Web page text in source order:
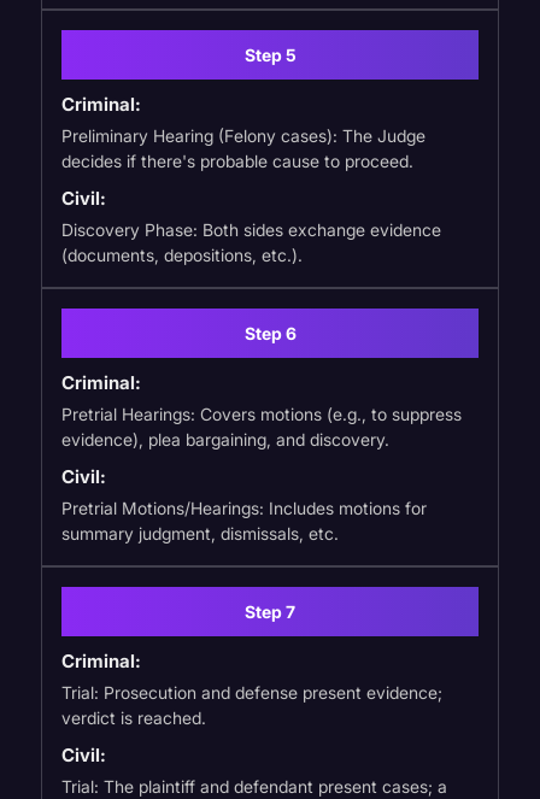
Step 5
Criminal:
Preliminary Hearing (Felony cases): The Judge
decides if there's probable cause to proceed.
Civil:
Discovery Phase: Both sides exchange evidence
(documents, depositions, etc.).
Step 6
Criminal:
Pretrial Hearings: Covers motions (e.g., to suppress
evidence), plea bargaining, and discovery.
Civil:
Pretrial Motions/Hearings: Includes motions for
summary judgment, dismissals, etc.
Step 7
Criminal:
Trial: Prosecution and defense present evidence;
verdict is reached.
Civil:
Trial: The plaintiff and defendant present cases; a